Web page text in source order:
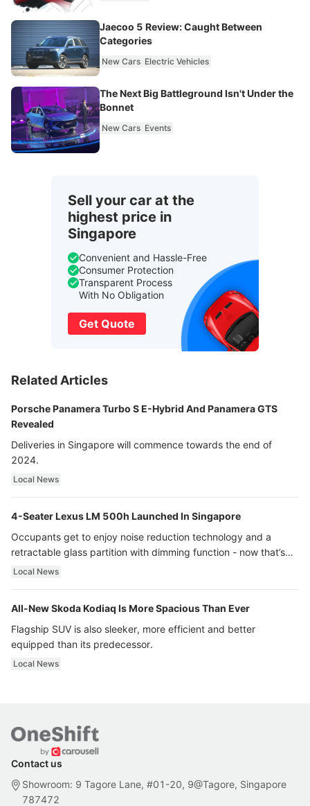
Jaecoo 5 Review: Caught Between
Categories
New Cars Electric Vehicles
The Next Big Battleground Isn't Under the
Bonnet
New Cars Events
Sell your car at the
highest price in
Singapore
Convenient and Hassle-Free
Consumer Protection
Transparent Process
With No Obligation
Get Quote
Related Articles
Porsche Panamera Turbo S E-Hybrid And Panamera GTS
Revealed
Deliveries in Singapore will commence towards the end of
2024.
Local News
4-Seater Lexus LM 500h Launched In Singapore
Occupants get to enjoy noise reduction technology and a
retractable glass partition with dimming function - now that’s
ultra luxury.
Local News
All-New Skoda Kodiaq Is More Spacious Than Ever
Flagship SUV is also sleeker, more efficient and better
equipped than its predecessor.
Local News
Contact us
Showroom: 9 Tagore Lane, #01-20, 9@Tagore, Singapore
787472